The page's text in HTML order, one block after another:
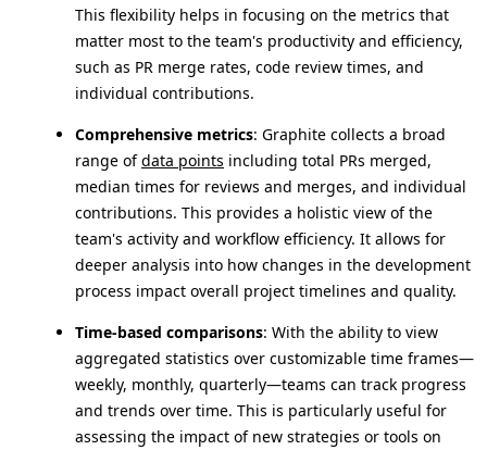
This flexibility helps in focusing on the metrics that
matter most to the team's productivity and efficiency,
such as PR merge rates, code review times, and
individual contributions.
Comprehensive metrics: Graphite collects a broad
range ofdata points including total PRs merged,
median times for reviews and merges, and individual
contributions. This provides a holistic view of the
team's activity and workflow efficiency. It allows for
deeper analysis into how changes in the development
process impact overall project timelines and quality.
Time-based comparisons: With the ability to view
aggregated statistics over customizable time frames—
weekly, monthly, quarterly—teams can track progress
and trends over time. This is particularly useful for
assessing the impact of new strategies or tools on